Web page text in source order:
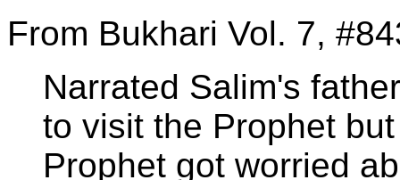
From Bukhari Vol. 7,
Narrated Salim's
to visit the Prophet
Prophet got worried